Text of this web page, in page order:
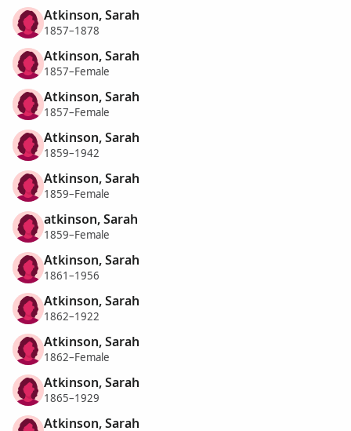
Atkinson, Sarah
1857–1878
Atkinson, Sarah
1857–Female
Atkinson, Sarah
1857–Female
Atkinson, Sarah
1859–1942
Atkinson, Sarah
1859–Female
atkinson, Sarah
1859–Female
Atkinson, Sarah
1861–1956
Atkinson, Sarah
1862–1922
Atkinson, Sarah
1862–Female
Atkinson, Sarah
1865–1929
Atkinson, Sarah